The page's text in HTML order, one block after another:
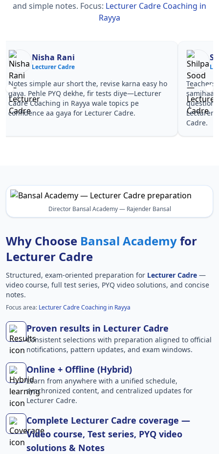
and simple notes. Focus: Lecturer Cadre Coaching in
Rayya
Nisha Rani
Lecturer Cadre
Notes simple aur short the, revise karna easy ho
gaya. Pehle PYQ dekhe, fir tests diye—Lecturer
Cadre Coaching in Rayya wale topics pe
confidence aa gaya for Lecturer Cadre.
Teachers
Lecturer
Cadre.
Director Bansal Academy — Rajender Bansal
Why Choose Bansal Academyfor
Lecturer Cadre
Structured, exam-oriented preparation for Lecturer Cadre —
video course, full test series, PYQ video solutions, and concise
notes.
Focus area: Lecturer Cadre Coaching in Rayya
Proven results in Lecturer Cadre
Consistent selections with preparation aligned to official
notifications, pattern updates, and exam windows.
Online + Offline (Hybrid)
Learn from anywhere with a unified schedule,
synchronized content, and centralized updates for
Lecturer Cadre.
Complete Lecturer Cadre coverage —
Video course, Test series, PYQ video
solutions & Notes